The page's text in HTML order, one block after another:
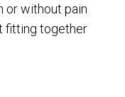
or without pain
fitting together